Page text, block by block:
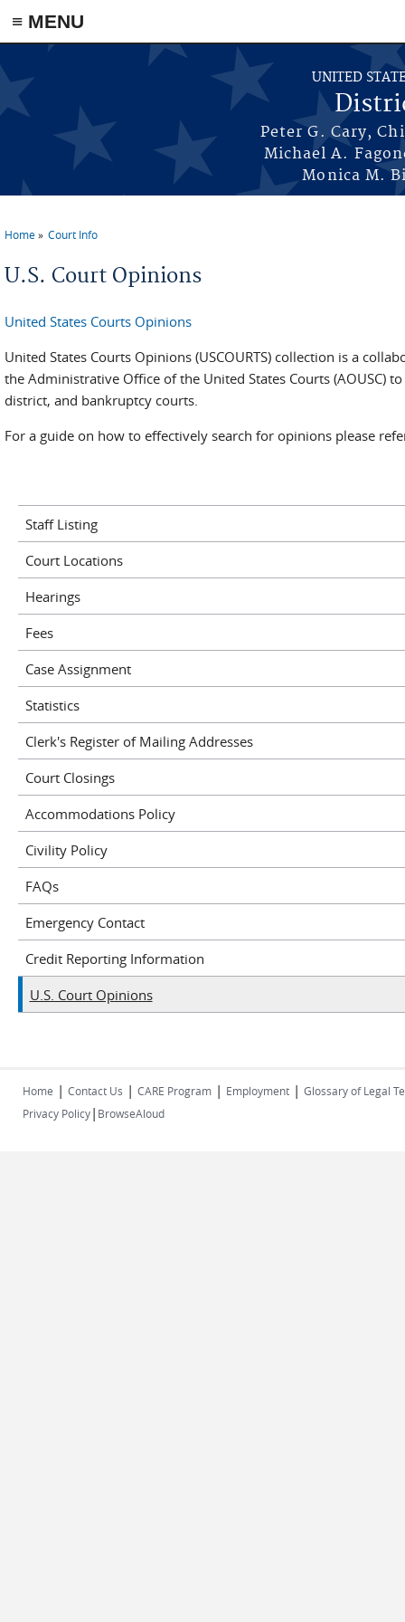
≡ MENU
Skip to main content
UNITED
Peter G. Cary,
Michael A.
Monica M.
Home Court Info
U.S. Court Opinions
United States Courts Opinions
United States Courts Opinions (USCOURTS) collection is a
the Administrative Office of the United States Courts (AOUSC)
district, and bankruptcy courts.
For a guide on how to effectively search for opinions please
Staff Listing
Court Locations
Hearings
Fees
Case Assignment
Statistics
Clerk's Register of Mailing Addresses
Court Closings
Accommodations Policy
Civility Policy
FAQs
Emergency Contact
Credit Reporting Information
U.S. Court Opinions
Home | Contact Us | CARE Program | Employment | Glossary of Legal
Privacy Policy| BrowseAloud